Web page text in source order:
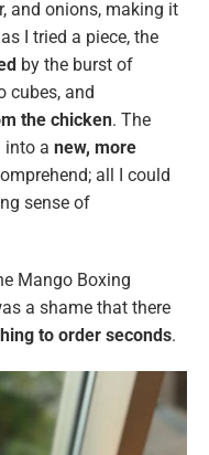
and onions, making it
I tried a piece, the
by the burst of
cubes, and
the chicken. The
into a new, more
all I could
sense of
Mango Boxing
a shame that there
to order seconds.